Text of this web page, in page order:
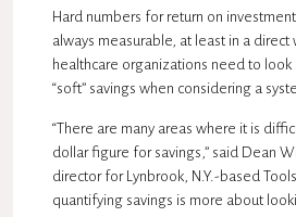
Hard numbers for return on
always measurable, at least in a direct
healthcare organizations need to look
“soft” savings when considering a
“There are many areas where it is
dollar figure for savings,” said Dean
director for Lynbrook, N.Y.-based
quantifying savings is more about